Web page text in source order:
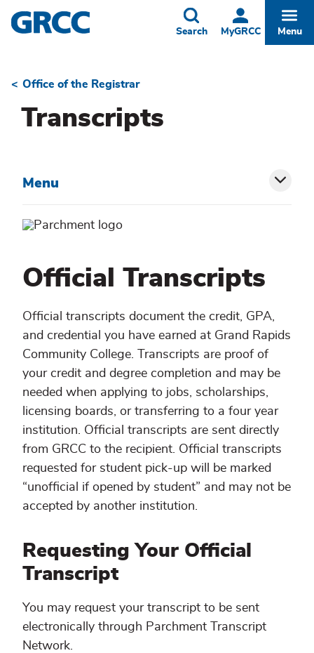
Skip
to
MyGRCC
Toggle
Search Menu
Breadcrumb
Office of the Registrar
Transcripts
Official Transcripts
Official transcripts document the credit, GPA,
and credential you have earned at Grand Rapids
Community College. Transcripts are proof of
your credit and degree completion and may be
needed when applying to jobs, scholarships,
licensing boards, or transferring to a four year
institution. Official transcripts are sent directly
from GRCC to the recipient. Official transcripts
requested for student pick-up will be marked
“unofficial if opened by student” and may not be
accepted by another institution.
Requesting Your Official
Transcript
You may request your transcript to be sent
electronically through Parchment Transcript
Network.
Menu